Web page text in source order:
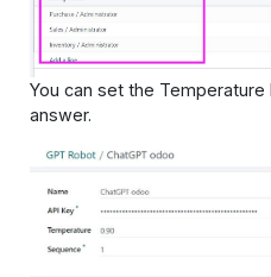
You can set the
answer.